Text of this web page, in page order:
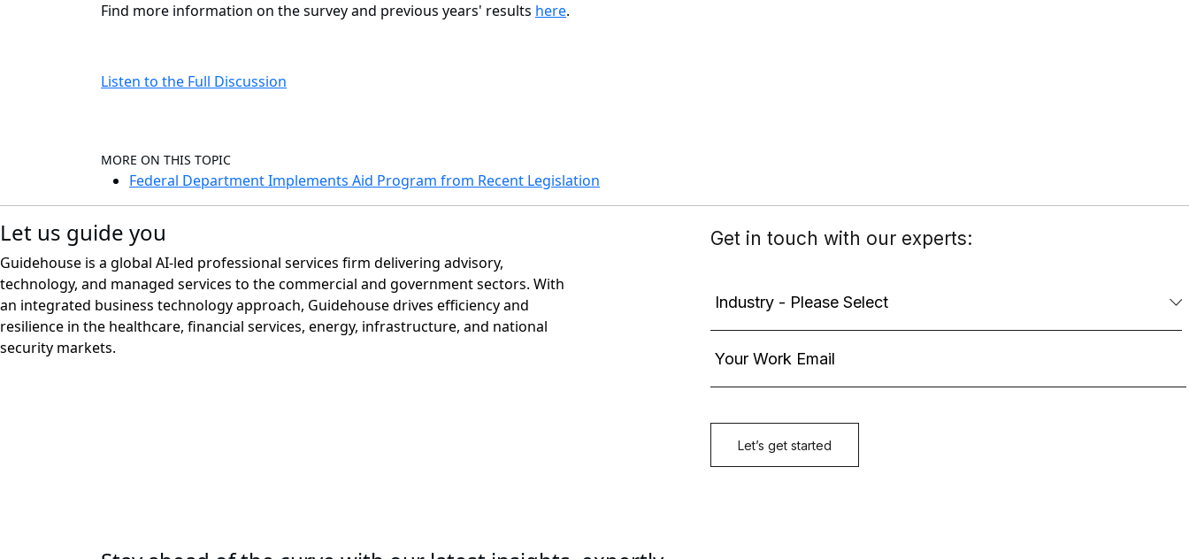
Find more information on the survey and previous years' results here.
Listen to the Full Discussion
MORE ON THIS TOPIC
Federal Department Implements Aid Program from Recent Legislation
Let us guide you
Guidehouse is a global AI-led professional services firm delivering advisory,
technology, and managed services to the commercial and government sectors. With
an integrated business technology approach, Guidehouse drives efficiency and
resilience in the healthcare, financial services, energy, infrastructure, and national
security markets.